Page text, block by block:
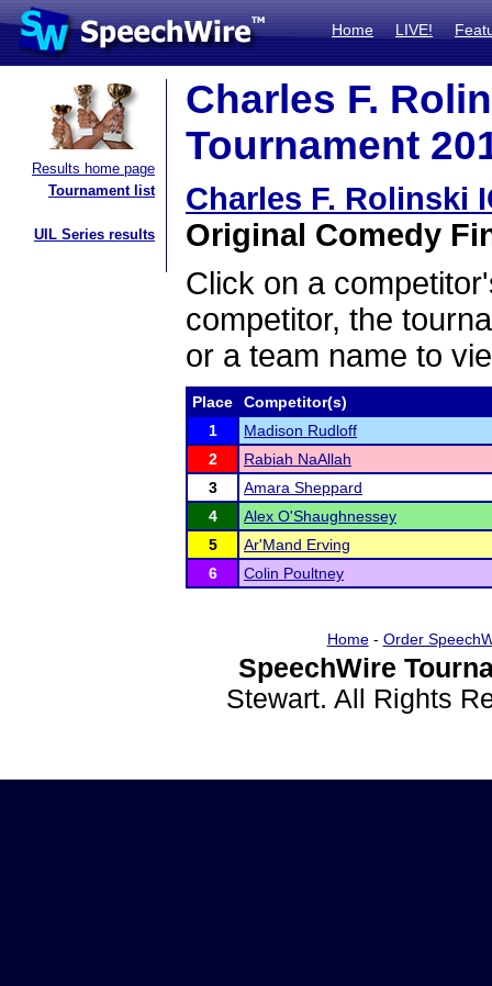
Home LIVE!
Results home page
Tournament list
UIL Series results
Charles F.
Tournament
Charles F. Rolinski
Original Comedy
Click on a
competitor, the
or a team name to
Place
Competitor(s)
1
Madison Rudloff
2
Rabiah NaAllah
3
Amara Sheppard
4
Alex O'Shaughnessey
5
Ar'Mand Erving
6
Colin Poultney
Home- Order
SpeechWire
Stewart. All Rights